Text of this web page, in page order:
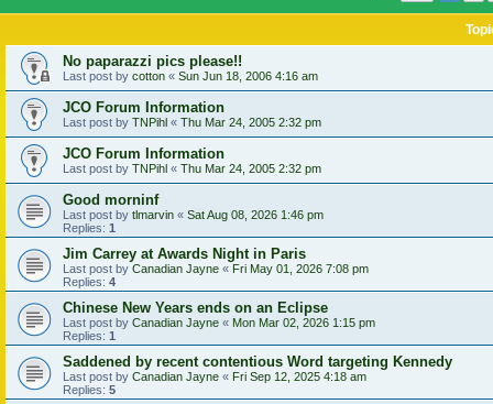
No paparazzi pics please!!
Last post by cotton « Sun Jun 18, 2006 4:16 am
JCO Forum Information
Last post by TNPihl « Thu Mar 24, 2005 2:32 pm
JCO Forum Information
Last post by TNPihl « Thu Mar 24, 2005 2:32 pm
Good morninf
Last post by tlmarvin « Sat Aug 08, 2026 1:46 pm
Replies: 1
Jim Carrey at Awards Night in Paris
Last post by Canadian Jayne « Fri May 01, 2026 7:08 pm
Replies: 4
Chinese New Years ends on an Eclipse
Last post by Canadian Jayne « Mon Mar 02, 2026 1:15 pm
Replies: 1
Saddened by recent contentious Word targeting Kennedy
Last post by Canadian Jayne « Fri Sep 12, 2025 4:18 am
Replies: 5